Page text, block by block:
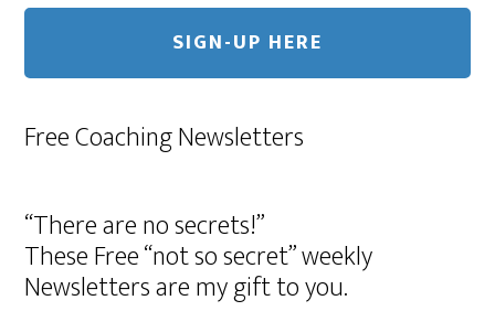
Free Coaching Newsletters
“There are no secrets!”
These Free “not so secret” weekly
Newsletters are my gift to you.